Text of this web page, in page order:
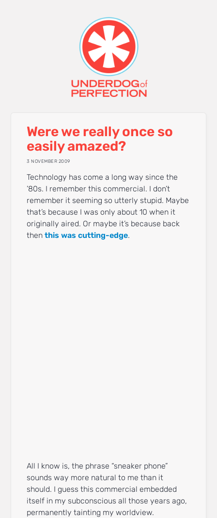
Were we really once so
easily amazed?
3 NOVEMBER 2009
Technology has come a long way since the
’80s. I remember this commercial. I don’t
remember it seeming so utterly stupid. Maybe
that’s because I was only about 10 when it
originally aired. Or maybe it’s because back
thenthis was cutting-edge.
All I know is, the phrase “sneaker phone”
sounds way more natural to me than it
should. I guess this commercial embedded
itself in my subconscious all those years ago,
permanently tainting my worldview.